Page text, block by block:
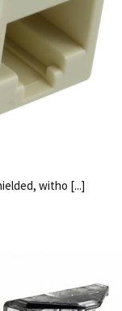
witho [...]